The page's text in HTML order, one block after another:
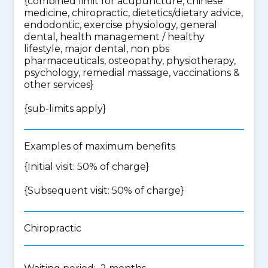
medicine, chiropractic, dietetics/dietary advice,
endodontic, exercise physiology, general
dental, health management / healthy
lifestyle, major dental, non pbs
pharmaceuticals, osteopathy, physiotherapy,
psychology, remedial massage, vaccinations &
other services}
{sub-limits apply}
Examples of maximum benefits
{Initial visit: 50% of charge}
{Subsequent visit: 50% of charge}
Chiropractic